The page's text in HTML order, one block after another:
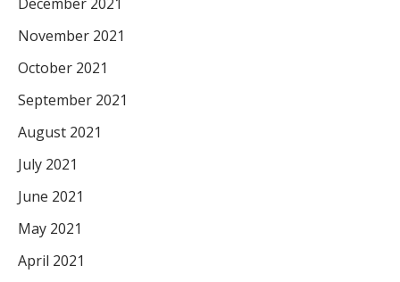
November 2021
October 2021
September 2021
August 2021
July 2021
June 2021
May 2021
April 2021